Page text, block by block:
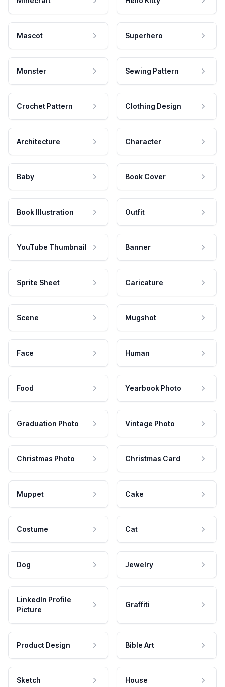
Mascot Superhero
Monster Sewing Pattern
Crochet Pattern Clothing Design
Architecture Character
Baby Book Cover
Book Illustration Outfit
YouTube Thumbnail Banner
Sprite Sheet Caricature
Scene Mugshot
Face Human
Food Yearbook Photo
Graduation Photo Vintage Photo
Christmas Photo Christmas Card
Muppet Cake
Costume Cat
Dog Jewelry
LinkedIn Profile
Picture
Graffiti
Product Design Bible Art
Sketch House